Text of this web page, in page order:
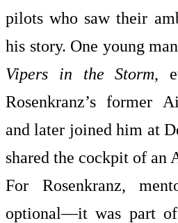
pilots who saw their
his story. One young
Vipers in the Storm,
Rosenkranz’s former
and later joined him at
shared the cockpit of an
For Rosenkranz,
optional—it was part